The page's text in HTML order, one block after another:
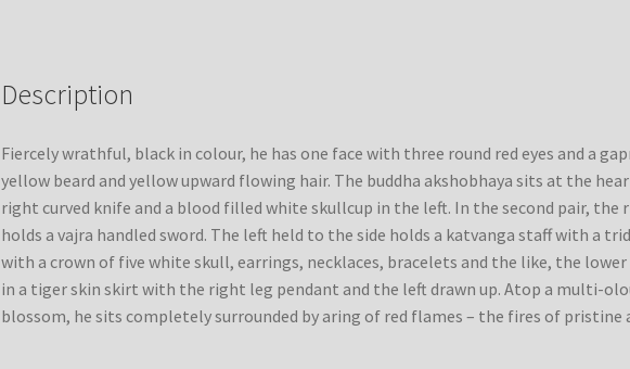
Nepal
Description
Fiercely wrathful, black in colour, he has one face with three round red eyes and a
yellow beard and yellow upward flowing hair. The buddha akshobhaya sits at the
right curved knife and a blood filled white skullcup in the left. In the second pair, the
holds a vajra handled sword. The left held to the side holds a katvanga staff with a
with a crown of five white skull, earrings, necklaces, bracelets and the like, the lower
in a tiger skin skirt with the right leg pendant and the left drawn up. Atop a multi-
blossom, he sits completely surrounded by aring of red flames – the fires of pristine